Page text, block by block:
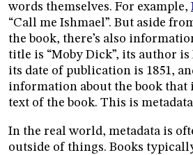
words themselves. For example,
“Call me Ishmael”. But aside
the book, there’s also
title is “Moby Dick”, its author
its date of publication is 1851,
information about the book that
text of the book. This is
In the real world, metadata is
outside of things. Books